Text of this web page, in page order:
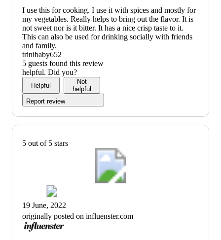
I use this for cooking. I use it with spices and mostly for
my vegetables. Really helps to bring out the flavor. It is
not sweet nor is it bitter. It has a nice crisp taste to it.
This can also be used for drinking socially with friends
and family.
trinibaby652
5 guests found this review
helpful. Did you?
Helpful
Not
helpful
Report review
5 out of 5 stars
19 June, 2022
originally posted on influenster.com